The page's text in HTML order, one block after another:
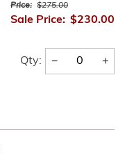
Price: $275.00
Sale Price: $230.00
Qty: − +